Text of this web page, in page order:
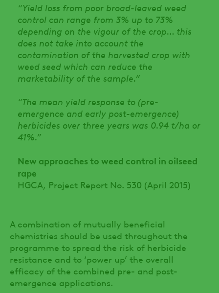
“Yield loss from poor broad-leaved weed
control can range from 3% up to 73%
depending on the vigour of the crop… this
does not take into account the
contamination of the harvested crop with
weed seed which can reduce the
marketability of the sample.”
“The mean yield response to (pre-
emergence and early post-emergence)
herbicides over three years was 0.94 t/ha or
41%.”
New approaches to weed control in oilseed
rape
HGCA, Project Report No. 530 (April 2015)
A combination of mutually beneficial
chemistries should be used throughout the
programme to spread the risk of herbicide
resistance and to ‘power up’ the overall
efficacy of the combined pre- and post-
emergence applications.